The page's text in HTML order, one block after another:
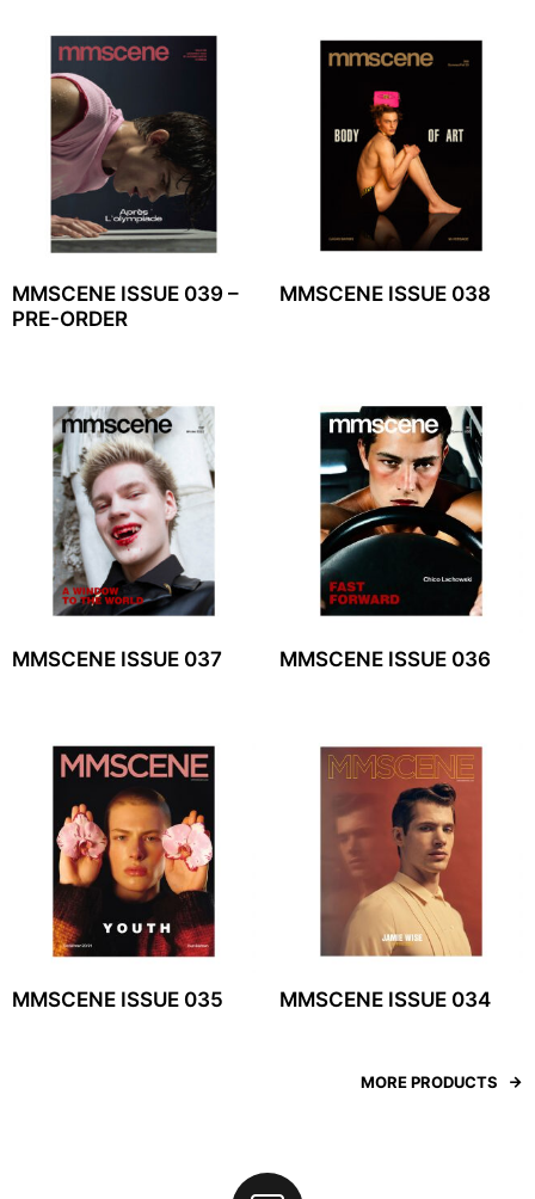
MMSCENE ISSUE 039 –
PRE-ORDER
MMSCENE ISSUE 038
MMSCENE ISSUE 037 MMSCENE ISSUE 036
MMSCENE ISSUE 035 MMSCENE ISSUE 034
MORE PRODUCTS